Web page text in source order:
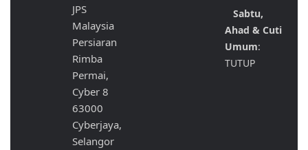
JPS
Malaysia
Persiaran
Rimba
Permai,
Cyber 8
63000
Cyberjaya,
Selangor
Sabtu,
Ahad & Cuti
Umum:
TUTUP